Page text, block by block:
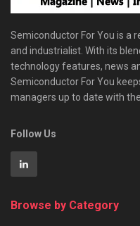
Semiconductor For You is a
and industrialist. With its
technology features, news
Semiconductor For You
managers up to date with
Follow Us
Browse by Category